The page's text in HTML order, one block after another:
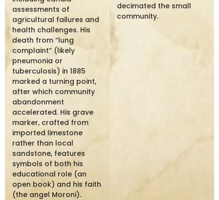
assessments of
agricultural failures and
health challenges. His
death from “lung
complaint” (likely
pneumonia or
tuberculosis) in 1885
marked a turning point,
after which community
abandonment
accelerated. His grave
marker, crafted from
imported limestone
rather than local
sandstone, features
symbols of both his
educational role (an
open book) and his faith
(the angel Moroni).
decimated the small
community.